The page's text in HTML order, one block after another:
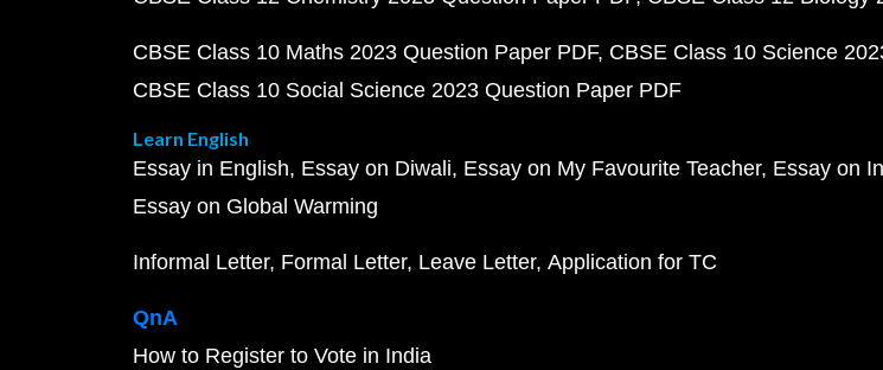
CBSE Class 10 Maths 2023 Question Paper PDF CBSE Class 10 Science
CBSE Class 10 Social Science 2023 Question Paper PDF
Learn English
Essay in English Essay on Diwali Essay on My Favourite Teacher Essay on
Essay on Global Warming
Informal Letter Formal Letter Leave Letter Application for TC
QnA
How to Register to Vote in India